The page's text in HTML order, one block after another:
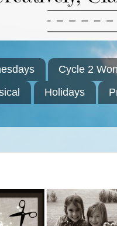
Cycle 2
Holidays